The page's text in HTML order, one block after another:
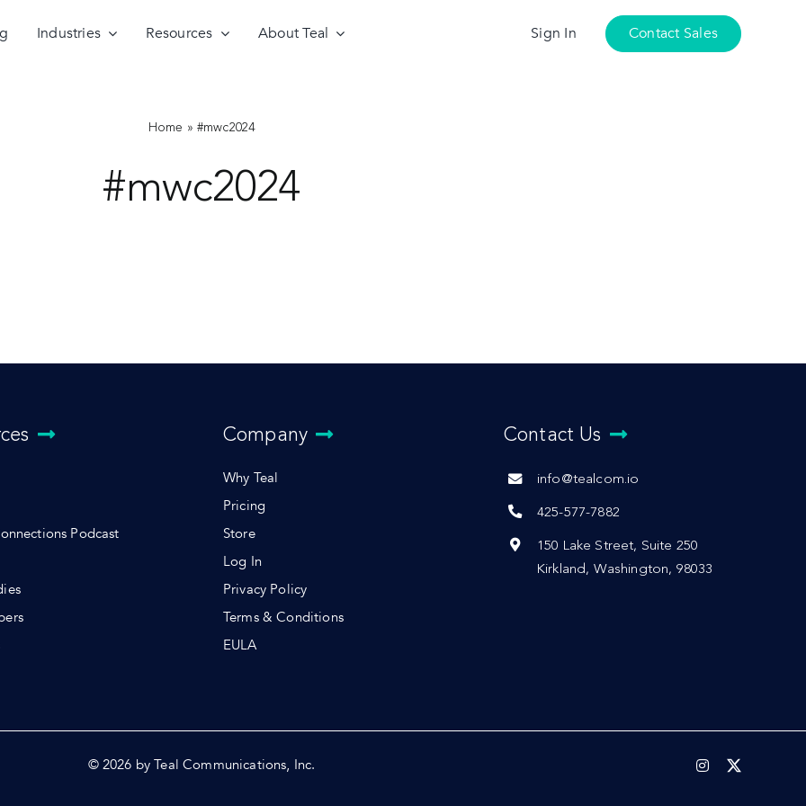
Industries Resources About Teal Sign In Contact Sales
Home » #mwc2024
#mwc2024
Podcast
Company
Why Teal
Pricing
Store
Log In
Privacy Policy
Terms & Conditions
EULA
Contact Us
info@tealcom.io
425-577-7882
150 Lake Street, Suite 250
Kirkland, Washington, 98033
© 2026 by Teal Communications, Inc.